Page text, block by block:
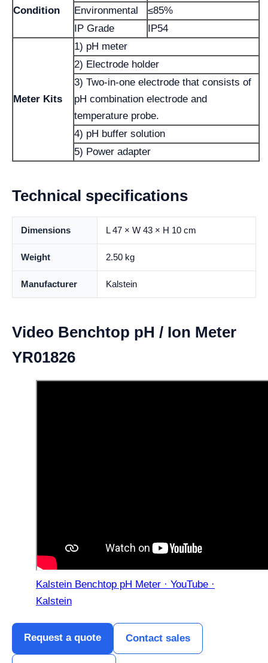
Condition
Environmental
≤85%
IP Grade
IP54
Meter Kits
1) pH meter
2) Electrode holder
3) Two-in-one electrode that consists of
pH combination electrode and
temperature probe.
4) pH buffer solution
5) Power adapter
Technical specifications
Dimensions L 47 × W 43 × H 10 cm
Weight 2.50 kg
Manufacturer Kalstein
Video Benchtop pH / Ion Meter
YR01826
Kalstein Benchtop pH Meter · YouTube ·
Kalstein
Request a quote Contact sales